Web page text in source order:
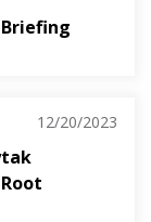
Briefing
12/20/2023